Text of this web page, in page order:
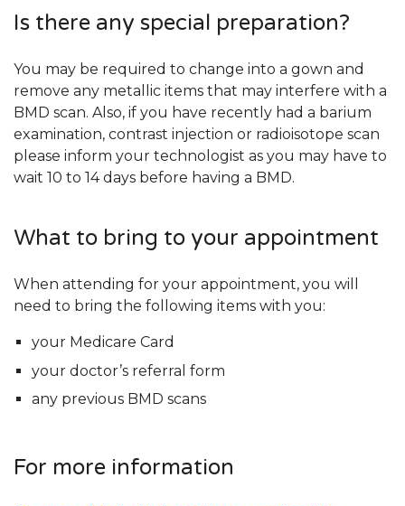
Is there any special preparation?
You may be required to change into a gown and
remove any metallic items that may interfere with a
BMD scan. Also, if you have recently had a barium
examination, contrast injection or radioisotope scan
please inform your technologist as you may have to
wait 10 to 14 days before having a BMD.
What to bring to your appointment
When attending for your appointment, you will
need to bring the following items with you:
your Medicare Card
your doctor’s referral form
any previous BMD scans
For more information